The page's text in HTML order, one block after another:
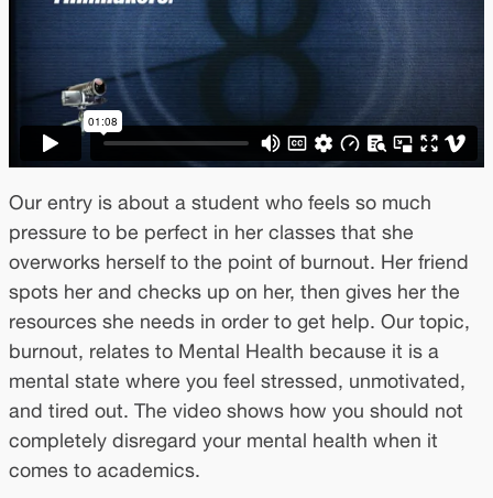
Our entry is about a student who feels so much
pressure to be perfect in her classes that she
overworks herself to the point of burnout. Her friend
spots her and checks up on her, then gives her the
resources she needs in order to get help. Our topic,
burnout, relates to Mental Health because it is a
mental state where you feel stressed, unmotivated,
and tired out. The video shows how you should not
completely disregard your mental health when it
comes to academics.